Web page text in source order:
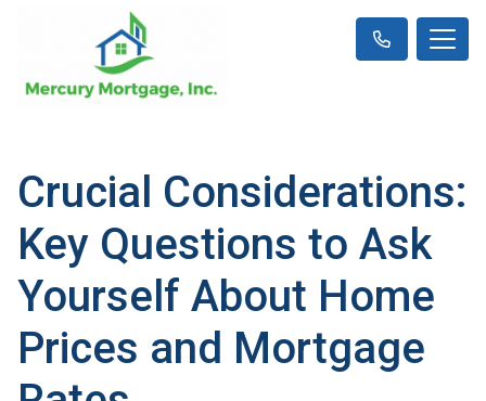
Crucial Considerations:
Key Questions to Ask
Yourself About Home
Prices and Mortgage